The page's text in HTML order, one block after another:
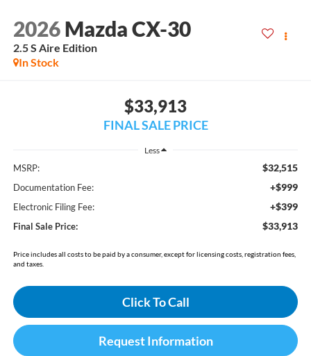
2026 Mazda CX-30
2.5 S Aire Edition
In Stock
$33,913
FINAL SALE PRICE
Less
MSRP: $32,515
Documentation Fee: +$999
Electronic Filing Fee: +$399
Final Sale Price: $33,913
Price includes all costs to be paid by a consumer, except for licensing costs, registration fees,
and taxes.
Click To Call
Request Information